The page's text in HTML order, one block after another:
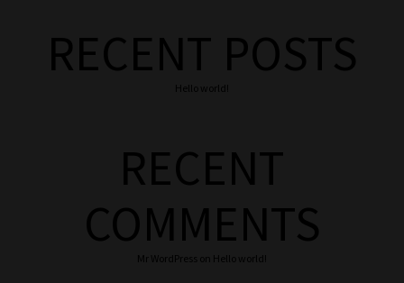
RECENT POSTS
Hello world!
RECENT
COMMENTS
Mr WordPress on Hello world!